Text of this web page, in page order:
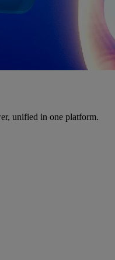
unified in one platform.